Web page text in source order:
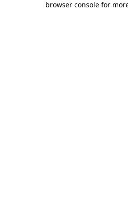
browser console for